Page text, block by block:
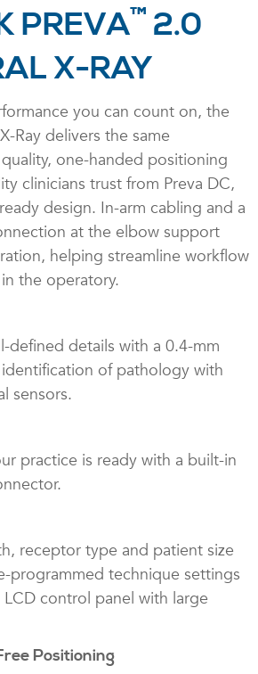
PREVA™ 2.0
X-RAY
you can count on, the
Ray delivers the same
one-handed positioning
clinicians trust from Preva DC,
design. In-arm cabling and a
at the elbow support
helping streamline workflow
the operatory.
defined details with a 0.4-mm
of pathology with
sensors.
practice is ready with a built-in
receptor type and patient size
programmed technique settings
control panel with large
Positioning